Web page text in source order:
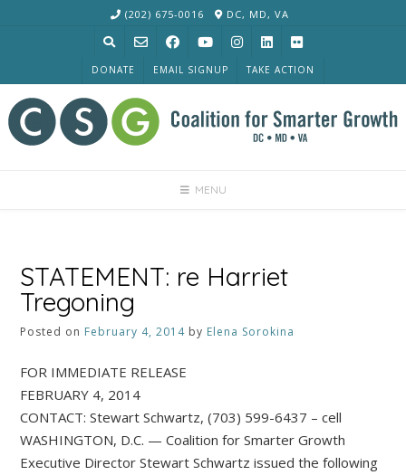
(202) 675-0016 DC, MD, VA
DONATE EMAIL SIGNUP TAKE ACTION
MENU
STATEMENT: re Harriet
Tregoning
Posted on February 4, 2014 by Elena Sorokina
FOR IMMEDIATE RELEASE
FEBRUARY 4, 2014
CONTACT: Stewart Schwartz, (703) 599-6437 – cell
WASHINGTON, D.C. — Coalition for Smarter Growth
Executive Director Stewart Schwartz issued the following